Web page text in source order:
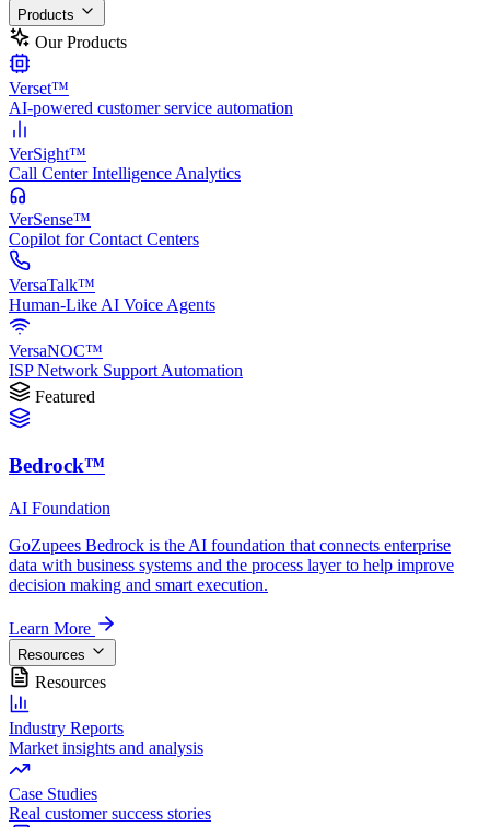
Products
Our Products
Verset™
AI-powered customer service automation
VerSight™
Call Center Intelligence Analytics
VerSense™
Copilot for Contact Centers
VersaTalk™
Human-Like AI Voice Agents
VersaNOC™
ISP Network Support Automation
Featured
Bedrock™
AI Foundation
GoZupees Bedrock is the AI foundation that connects enterprise
data with business systems and the process layer to help improve
decision making and smart execution.
Learn More
Resources
Resources
Industry Reports
Market insights and analysis
Case Studies
Real customer success stories